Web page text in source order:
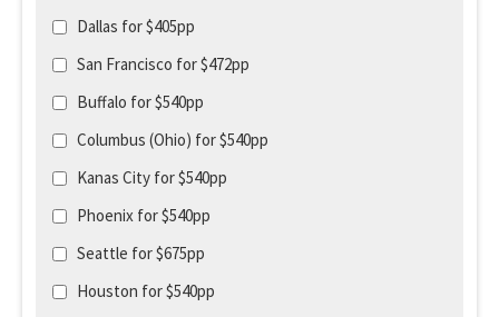
Dallas for $405pp
San Francisco for $472pp
Buffalo for $540pp
Columbus (Ohio) for $540pp
Kanas City for $540pp
Phoenix for $540pp
Seattle for $675pp
Houston for $540pp